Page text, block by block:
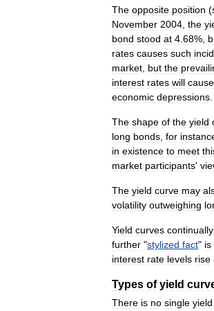
The opposite position (
November 2004, the
bond stood at 4.68%,
rates causes such
market, but the
interest rates will cause
economic depressions.
The shape of the yield
long bonds, for
in existence to meet
market participants'
The yield curve may
volatility outweighing
Yield curves continually
further "stylized fact" is
interest rate levels rise
Types of yield
There is no single yield